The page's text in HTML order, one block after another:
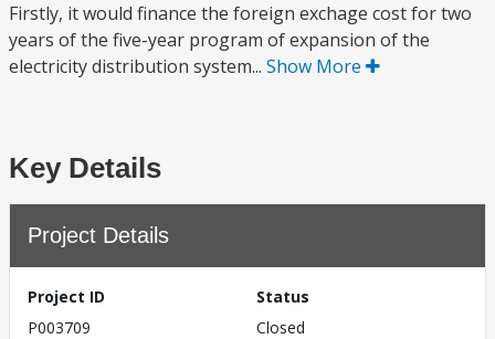
Firstly, it would finance the foreign exchage cost for two
years of the five-year program of expansion of the
electricity distribution system... Show More
Key Details
Project Details
Project ID
P003709
Status
Closed